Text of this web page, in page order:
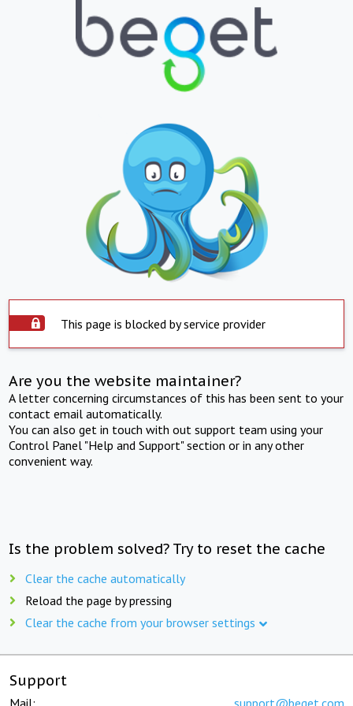
This page is blocked by service provider
Are you the website maintainer?
A letter concerning circumstances of this has been sent to your
contact email automatically.
You can also get in touch with out support team using your
Control Panel "Help and Support" section or in any other
convenient way.
Is the problem solved? Try to reset the cache
Clear the cache automatically
Reload the page by pressing
Clear the cache from your browser settings
Support
Mail: support@beget.com